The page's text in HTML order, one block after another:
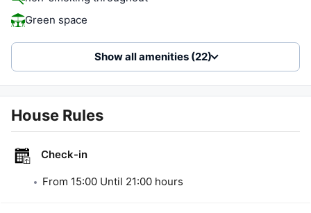
Green space
Show all amenities (22)
House Rules
Check-in
From 15:00 Until 21:00 hours